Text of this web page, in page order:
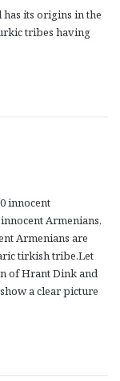
its origins in the
tribes having
innocent
Armenians,
Armenians are
tirkish tribe.Let
of Hrant Dink and
a clear picture